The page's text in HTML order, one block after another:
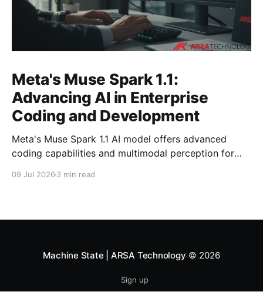
Meta's Muse Spark 1.1:
Advancing AI in Enterprise
Coding and Development
Meta's Muse Spark 1.1 AI model offers advanced
coding capabilities and multimodal perception for
09 Jul 2026 3 min read
Machine State | ARSA Technology © 2026
Sign up